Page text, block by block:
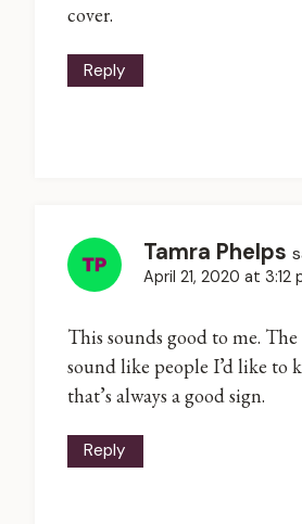
cover.
Reply
Tamra Phelps
April 21, 2020 at 3:12
This sounds good to me. The
sound like people I’d like to
that’s always a good sign.
Reply